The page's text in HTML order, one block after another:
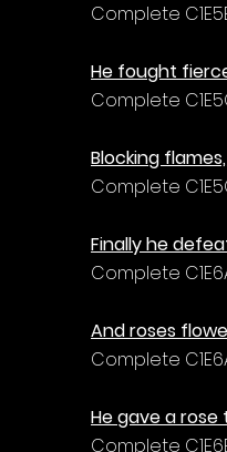
Complete
He fought
Complete
Blocking
Complete
Finally he
Complete
And roses
Complete
He gave a rose
Complete